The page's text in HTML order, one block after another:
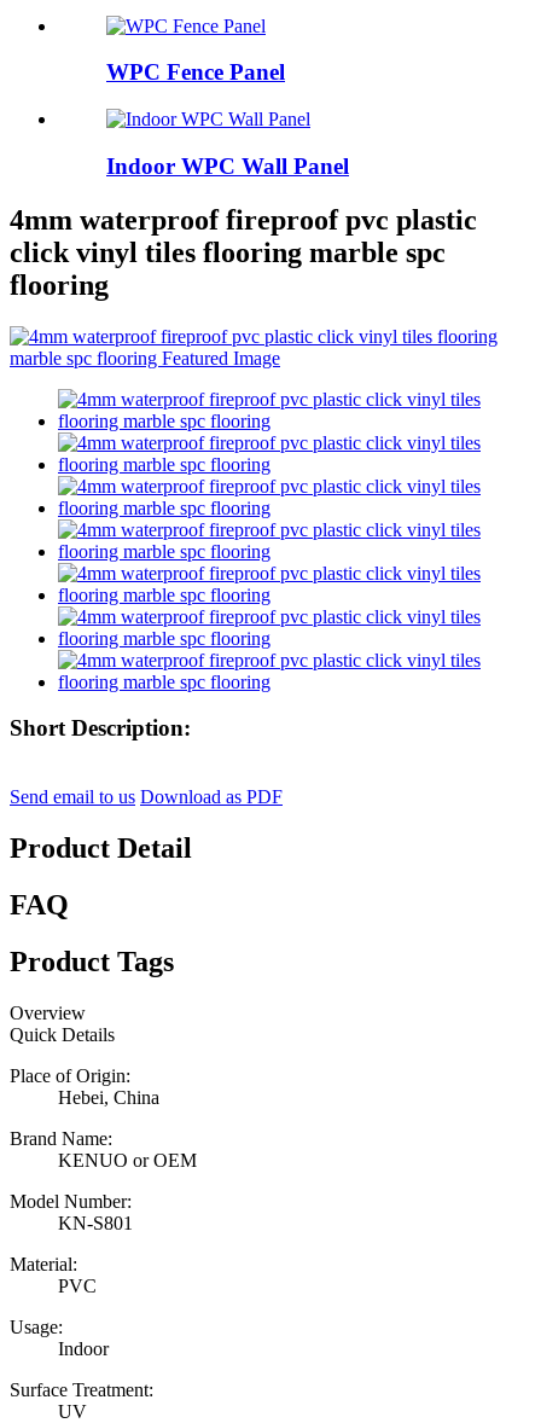
WPC Fence Panel
Indoor WPC Wall Panel
4mm waterproof fireproof pvc plastic
click vinyl tiles flooring marble spc
flooring
Short Description:
Send email to us Download as PDF
Product Detail
FAQ
Product Tags
Overview
Quick Details
Place of Origin:
Hebei, China
Brand Name:
KENUO or OEM
Model Number:
KN-S801
Material:
PVC
Usage:
Indoor
Surface Treatment:
UV